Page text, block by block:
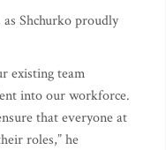
as Shchurko proudly
existing team
into our workforce.
that everyone at
roles,” he